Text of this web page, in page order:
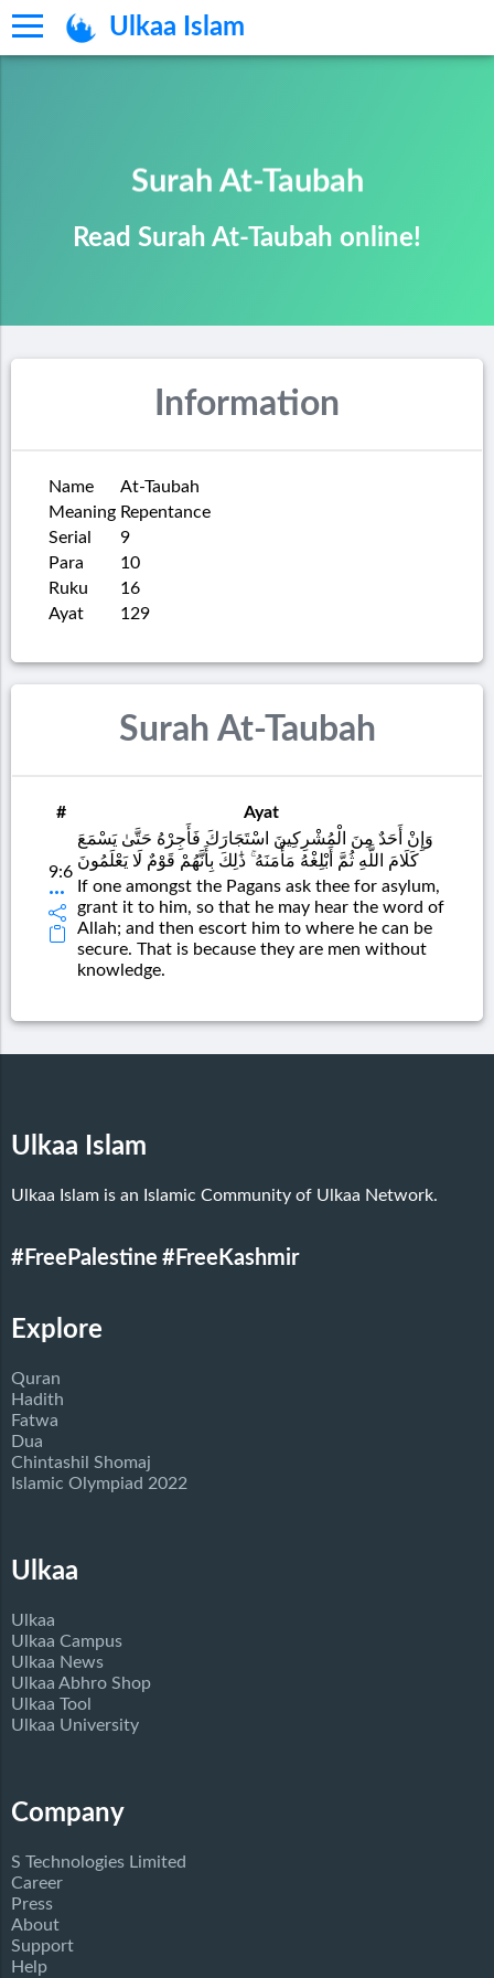
Ulkaa Islam
Surah At-Taubah
Read Surah At-Taubah online!
Information
Name
At-Taubah
Meaning Repentance
Serial
9
Para
10
Ruku
16
Ayat
129
Surah At-Taubah
# Ayat
9:6
وَإِنْ أَحَدٌ مِنَ الْمُشْرِكِينَ اسْتَجَارَكَ فَأَجِرْهُ حَتَّىٰ يَسْمَعَ
كَلَامَ اللَّهِ ثُمَّ أَبْلِغْهُ مَأْمَنَهُ ۚ ذَٰلِكَ بِأَنَّهُمْ قَوْمٌ لَا يَعْلَمُونَ
If one amongst the Pagans ask thee for asylum,
grant it to him, so that he may hear the word of
Allah; and then escort him to where he can be
secure. That is because they are men without
knowledge.
Ulkaa Islam
Ulkaa Islam is an Islamic Community of Ulkaa Network.
#FreePalestine #FreeKashmir
Explore
Quran
Hadith
Fatwa
Dua
Chintashil Shomaj
Islamic Olympiad 2022
Ulkaa
Ulkaa
Ulkaa Campus
Ulkaa News
Ulkaa Abhro Shop
Ulkaa Tool
Ulkaa University
Company
S Technologies Limited
Career
Press
About
Support
Help